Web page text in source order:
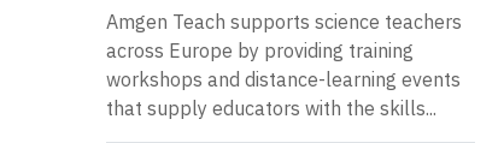
Amgen Teach supports science teachers
across Europe by providing training
workshops and distance-learning events
that supply educators with the skills...